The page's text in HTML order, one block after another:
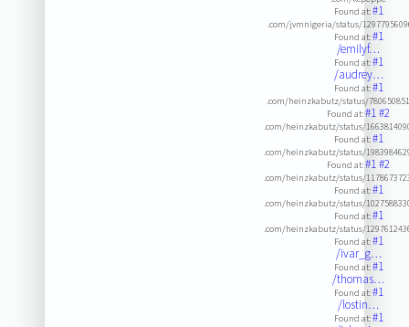
Found at:#1
.com/jvmnigeria/status/
Found at:#1
/emilyf…
Found at:#1
/audrey…
Found at:#1
.com/heinzkabutz/status/
Found at:#1#2
.com/heinzkabutz/status/
Found at:#1
.com/heinzkabutz/status/
Found at:#1#2
.com/heinzkabutz/status/
Found at:#1
.com/heinzkabutz/status/
Found at:#1
.com/heinzkabutz/status/
Found at:#1
/ivar_g…
Found at:#1
/thomas…
Found at:#1
/lostin…
Found at:#1